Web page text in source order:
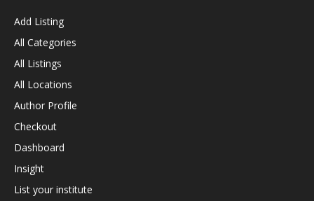
Add Listing
All Categories
All Listings
All Locations
Author Profile
Checkout
Dashboard
Insight
List your institute